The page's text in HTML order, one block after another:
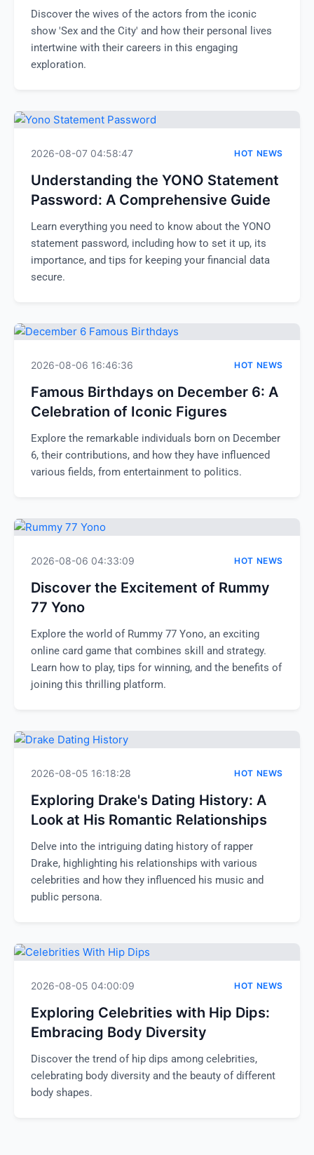
Discover the wives of the actors from the iconic
show 'Sex and the City' and how their personal lives
intertwine with their careers in this engaging
exploration.
2026-08-07 04:58:47 HOT NEWS
Understanding the YONO Statement
Password: A Comprehensive Guide
Learn everything you need to know about the YONO
statement password, including how to set it up, its
importance, and tips for keeping your financial data
secure.
2026-08-06 16:46:36 HOT NEWS
Famous Birthdays on December 6: A
Celebration of Iconic Figures
Explore the remarkable individuals born on December
6, their contributions, and how they have influenced
various fields, from entertainment to politics.
2026-08-06 04:33:09 HOT NEWS
Discover the Excitement of Rummy
77 Yono
Explore the world of Rummy 77 Yono, an exciting
online card game that combines skill and strategy.
Learn how to play, tips for winning, and the benefits of
joining this thrilling platform.
2026-08-05 16:18:28 HOT NEWS
Exploring Drake's Dating History: A
Look at His Romantic Relationships
Delve into the intriguing dating history of rapper
Drake, highlighting his relationships with various
celebrities and how they influenced his music and
public persona.
2026-08-05 04:00:09 HOT NEWS
Exploring Celebrities with Hip Dips:
Embracing Body Diversity
Discover the trend of hip dips among celebrities,
celebrating body diversity and the beauty of different
body shapes.